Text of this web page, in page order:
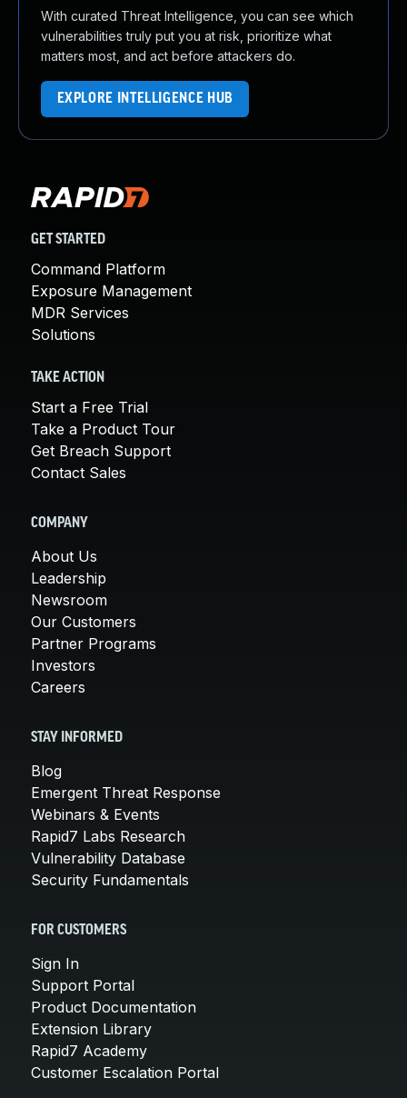
With curated Threat Intelligence, you can see which
vulnerabilities truly put you at risk, prioritize what
matters most, and act before attackers do.
EXPLORE INTELLIGENCE HUB
GET STARTED
Command Platform
Exposure Management
MDR Services
Solutions
TAKE ACTION
Start a Free Trial
Take a Product Tour
Get Breach Support
Contact Sales
COMPANY
About Us
Leadership
Newsroom
Our Customers
Partner Programs
Investors
Careers
STAY INFORMED
Blog
Emergent Threat Response
Webinars & Events
Rapid7 Labs Research
Vulnerability Database
Security Fundamentals
FOR CUSTOMERS
Sign In
Support Portal
Product Documentation
Extension Library
Rapid7 Academy
Customer Escalation Portal